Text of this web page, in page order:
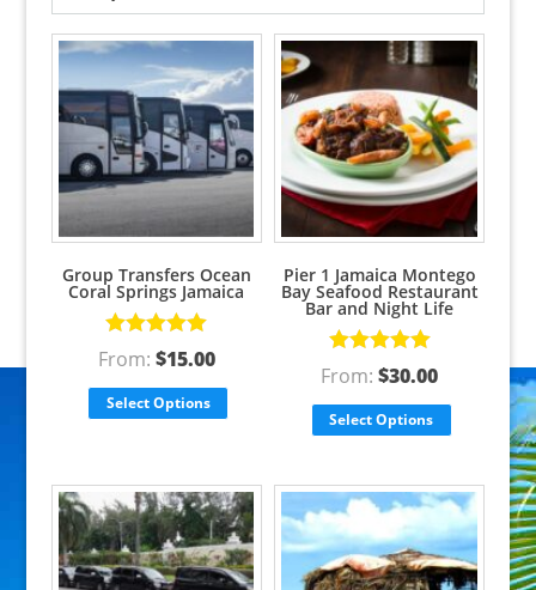
Group Transfers Ocean
Coral Springs Jamaica
Rated 5.00
out of 5
From: $15.00
Select Options
Pier 1 Jamaica Montego
Bay Seafood Restaurant
Bar and Night Life
Rated 5.00
out of 5
From:$30.00
Select Options